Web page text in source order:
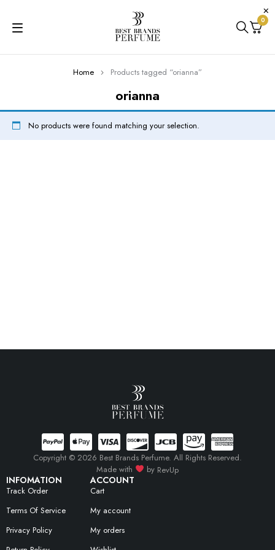
0
orianna
Home Products tagged “orianna”
No products were found matching your selection.
INFOMATION
Track Order
Terms Of Service
Privacy Policy
ACCOUNT
Cart
My account
My orders
Copyright © 2026 Best Brands Perfume. All Rights Reserved.
Made with
by RevUp